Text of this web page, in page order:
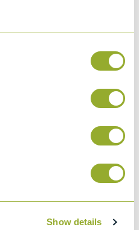
Show details
Multi Test Verification Material